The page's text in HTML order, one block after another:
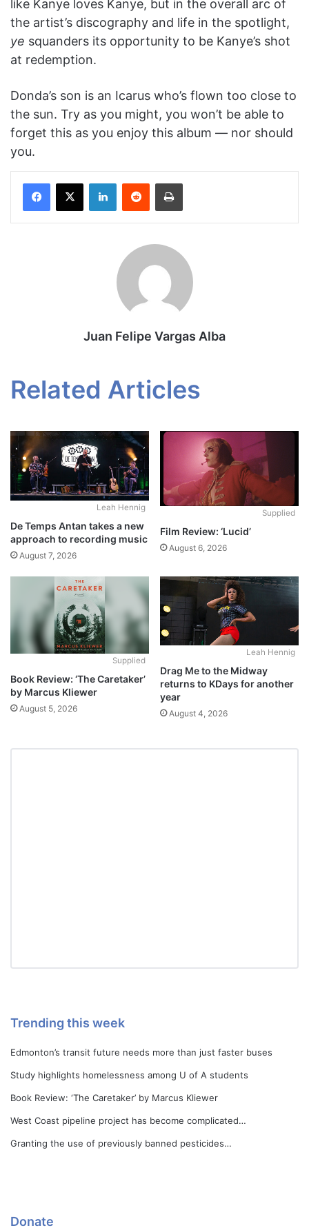
like Kanye loves Kanye, but in the overall arc of
the artist’s discography and life in the spotlight,
ye squanders its opportunity to be Kanye’s shot
at redemption.
Donda’s son is an Icarus who’s flown too close to
the sun. Try as you might, you won’t be able to
forget this as you enjoy this album — nor should
you.
Juan Felipe Vargas Alba
Related Articles
Leah Hennig
De Temps Antan takes a new
approach to recording music
August 7, 2026
Supplied
Film Review: ‘Lucid’
August 6, 2026
Supplied
Book Review: ‘The Caretaker’
by Marcus Kliewer
August 5, 2026
Leah Hennig
Drag Me to the Midway
returns to KDays for another
year
August 4, 2026
Trending this week
Edmonton’s transit future needs more than just faster buses
Study highlights homelessness among U of A students
Book Review: ‘The Caretaker’ by Marcus Kliewer
West Coast pipeline project has become complicated…
Granting the use of previously banned pesticides…
Donate